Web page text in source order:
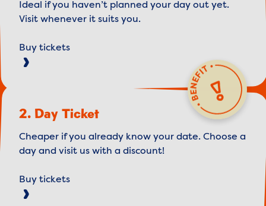
Ideal if you haven’t planned your day out yet.
Visit whenever it suits you.
Buy tickets
2. Day Ticket
Cheaper if you already know your date. Choose a
day and visit us with a discount!
Buy tickets